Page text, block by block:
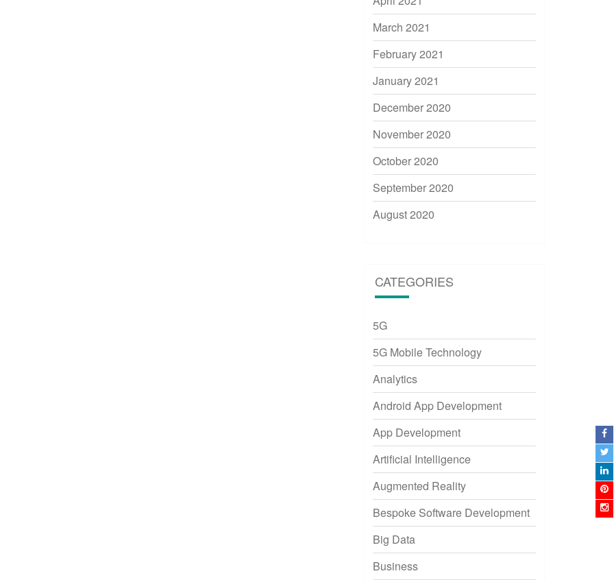
March 2021
February 2021
January 2021
December 2020
November 2020
October 2020
September 2020
August 2020
CATEGORIES
5G
5G Mobile Technology
Analytics
Android App Development
App Development
Artificial Intelligence
Augmented Reality
Bespoke Software Development
Big Data
Business